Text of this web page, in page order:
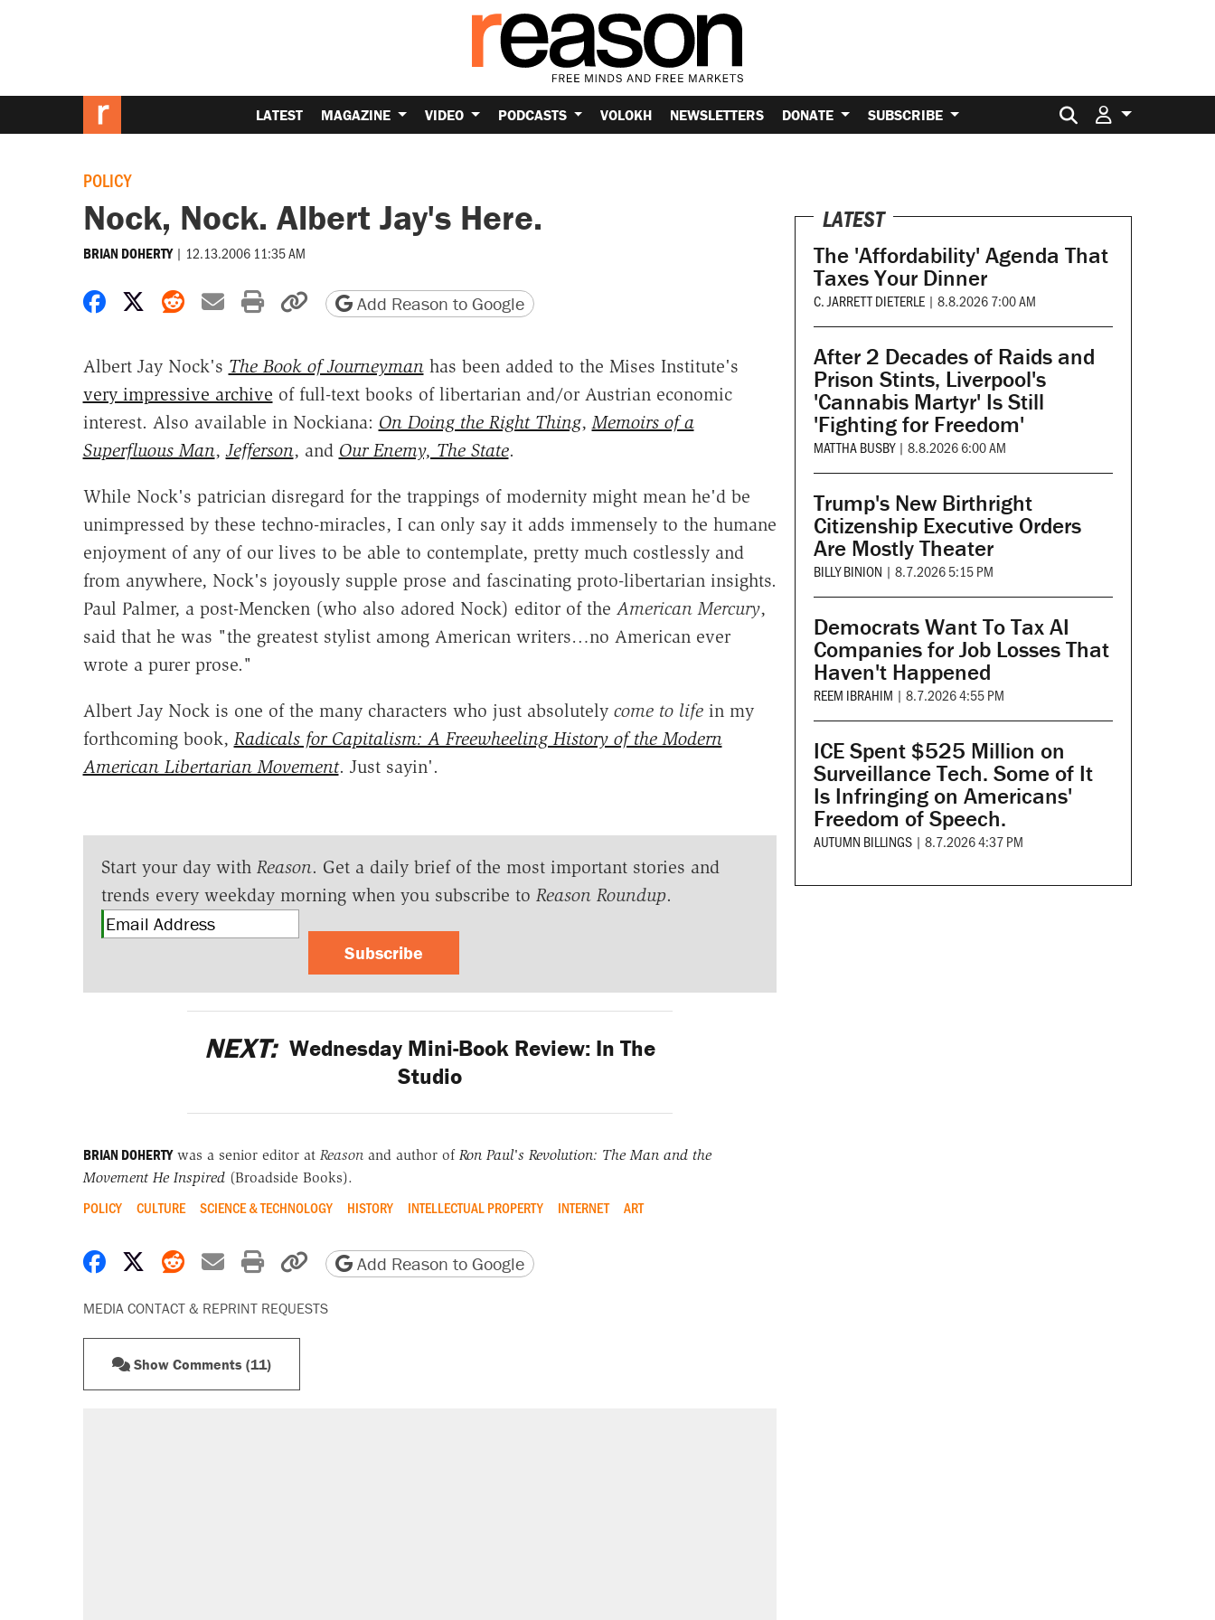
LATEST MAGAZINE VIDEO PODCASTS VOLOKH NEWSLETTERS DONATE SUBSCRIBE Search for:
POLICY
Nock, Nock. Albert Jay's Here.
BRIAN DOHERTY | 12.13.2006 11:35 AM
Share on Facebook
Share on X
Share on Reddit
Share by email
Print friendly version
Copy page URL
Add Reason to Google
Albert Jay Nock's The Book of Journeymanhas been added to the Mises Institute's
very impressive archive of full-text books of libertarian and/or Austrian economic
interest. Also available in Nockiana: On Doing the Right Thing,Memoirs of a
Superfluous Man, Jefferson, and Our Enemy, The State.
While Nock's patrician disregard for the trappings of modernity might mean he'd be
unimpressed by these techno-miracles, I can only say it adds immensely to the humane
enjoyment of any of our lives to be able to contemplate, pretty much costlessly and
from anywhere, Nock's joyously supple prose and fascinating proto-libertarian insights.
Paul Palmer, a post-Mencken (who also adored Nock) editor of the American Mercury,
said that he was "the greatest stylist among American writers…no American ever
wrote a purer prose."
Albert Jay Nock is one of the many characters who just absolutely come to lifein my
forthcoming book, Radicals for Capitalism: A Freewheeling History of the Modern
American Libertarian Movement. Just sayin'.
Start your day with Reason. Get a daily brief of the most important stories and
trends every weekday morning when you subscribe to Reason Roundup.
Subscribe
NEXT: Wednesday Mini-Book Review: In The
Studio
BRIAN DOHERTYwas a senior editor at Reasonand author of Ron Paul's Revolution: The Man and the
Movement He Inspired(Broadside Books).
POLICY CULTURE SCIENCE & TECHNOLOGY HISTORY INTELLECTUAL PROPERTY INTERNET ART
Share on Facebook
Share on X
Share on Reddit
Share by email
Print friendly version
Copy page URL
Add Reason to Google
MEDIA CONTACT & REPRINT REQUESTS
Show Comments (11)
LATEST
The 'Affordability' Agenda That
Taxes Your Dinner
C. JARRETT DIETERLE | 8.8.2026 7:00 AM
After 2 Decades of Raids and
Prison Stints, Liverpool's
'Cannabis Martyr' Is Still
'Fighting for Freedom'
MATTHA BUSBY | 8.8.2026 6:00 AM
Trump's New Birthright
Citizenship Executive Orders
Are Mostly Theater
BILLY BINION | 8.7.2026 5:15 PM
Democrats Want To Tax AI
Companies for Job Losses That
Haven't Happened
REEM IBRAHIM | 8.7.2026 4:55 PM
ICE Spent $525 Million on
Surveillance Tech. Some of It
Is Infringing on Americans'
Freedom of Speech.
AUTUMN BILLINGS | 8.7.2026 4:37 PM